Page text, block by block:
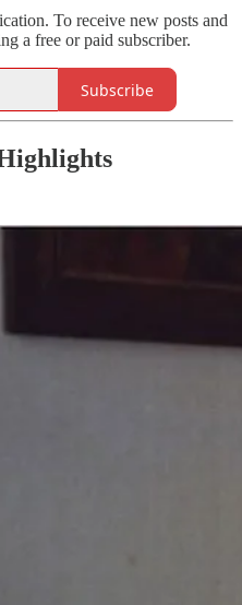
To receive new posts and
a free or paid subscriber.
Subscribe